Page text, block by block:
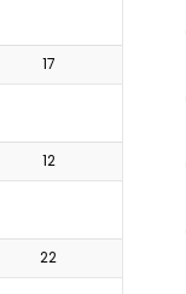
17
12
22